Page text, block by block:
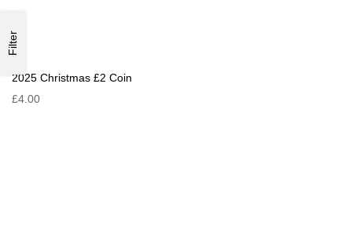
2025 Christmas £2 Coin
£4.00
Filter